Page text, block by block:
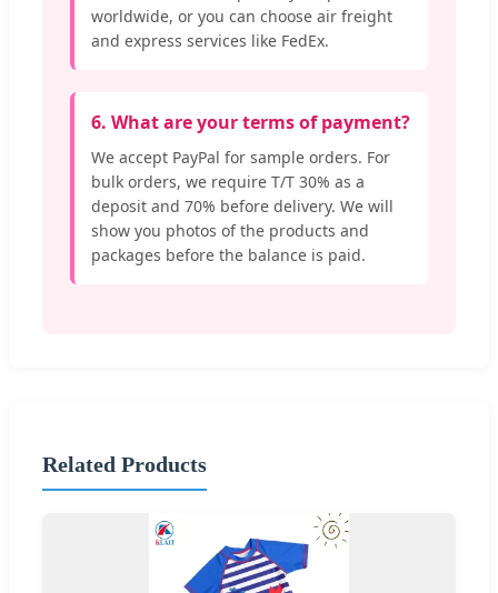
worldwide, or you can choose air freight
and express services like FedEx.
6. What are your terms of payment?
We accept PayPal for sample orders. For
bulk orders, we require T/T 30% as a
deposit and 70% before delivery. We will
show you photos of the products and
packages before the balance is paid.
Related Products